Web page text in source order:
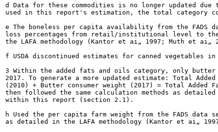
d Data for these commodities is no longer updated
used in this report's estimation, the total category
e The boneless per capita availability from the FADS
loss percentages from retail/institutional level to the
the LAFA methodology (Kantor et ai„ 1997; Muth et
f USDA discontinued estimates for canned vegetables
3 Within the added fats and oils category, only butter
2017. To generate a more updated estimate: Total
(2010) + Butter consumer weight (2017) = Total Added
then followed the same calculation methods as
within this report (section 2.1).
h Used the per capita farm weight from the FADS
as detailed in the LAFA methodology (Kantor et ai„